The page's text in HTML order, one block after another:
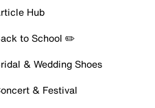
Hub
to School ✏️
& Wedding Shoes
& Festival